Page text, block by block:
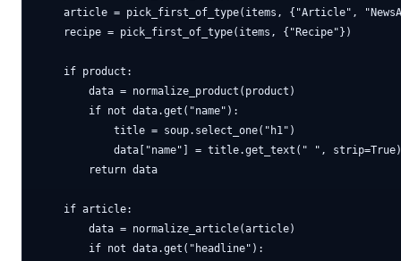
article = pick_first_of_type(items, {"Article",
    recipe = pick_first_of_type(items, {"Recipe"})
    if product:
        data = normalize_product(product)
        if not data.get("name"):
            title = soup.select_one("h1")
data["name"] = title.get_text(" ",
        return data
    if article:
        data = normalize_article(article)
        if not data.get("headline"):